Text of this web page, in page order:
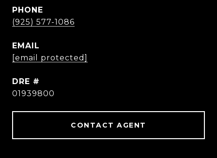
PHONE
(925) 577-1086
EMAIL
[email protected]
DRE #
01939800
CONTACT AGENT